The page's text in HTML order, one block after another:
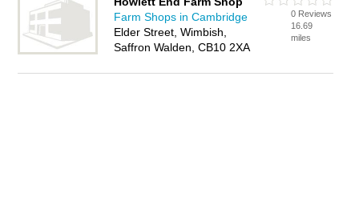
Farm Shops in Cambridge
Elder Street, Wimbish,
Saffron Walden, CB10 2XA
0 Reviews
16.69
miles